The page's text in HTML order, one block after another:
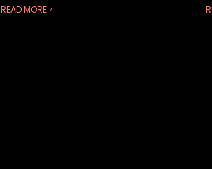
READ MORE »